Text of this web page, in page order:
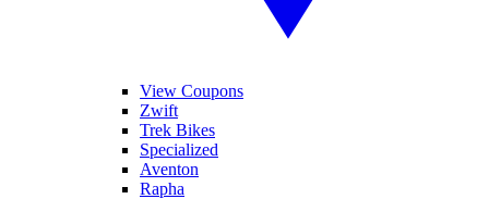
View Coupons
Zwift
Trek Bikes
Specialized
Aventon
Rapha